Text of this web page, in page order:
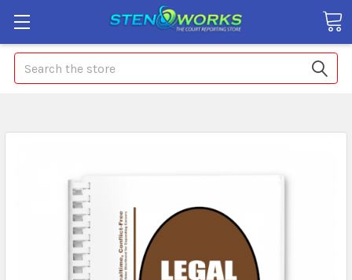
Search